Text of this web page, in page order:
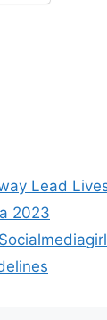
Lead
2023